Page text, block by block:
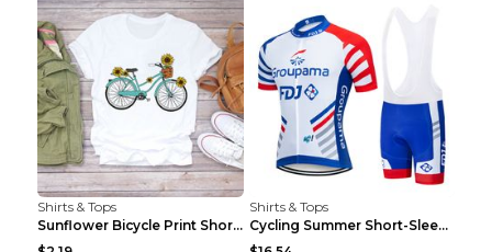
Shirts & Tops
Sunflower Bicycle Print Short Sleeve White 2XL
Shirts & Tops
Cycling Summer Short-Sleeved Suspenders Cycling Je...